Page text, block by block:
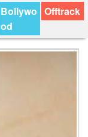
Bollywo
od
Offtrack